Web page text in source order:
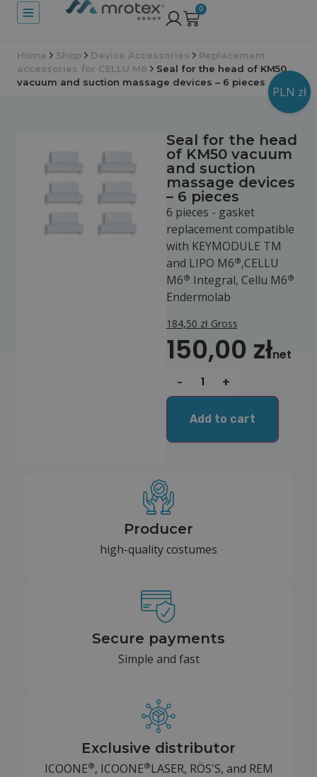
0
Home Shop Device Accessories
Replacement
accessories for CELLU M6
Seal for the head of KM50
vacuum and suction massage devices – 6 pieces
Seal for the head
of KM50 vacuum
and suction
massage devices
– 6 pieces
6 pieces - gasket
replacement compatible
with KEYMODULE TM
and LIPO M6®,CELLU
M6® Integral, Cellu M6®
Endermolab
184,50 złGross
150,00 złnet
- +
Add to cart
Producer
high-quality costumes
Secure payments
Simple and fast
Exclusive distributor
ICOONE®, ICOONE®LASER, RÖS'S, and REM
PLN zł